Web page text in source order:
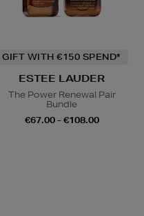
GIFT WITH €150 SPEND*
ESTEE LAUDER
The Power Renewal Pair
Bundle
€67.00 - €108.00